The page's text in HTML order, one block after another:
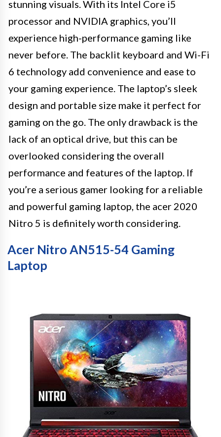
stunning visuals. With its Intel Core i5
processor and NVIDIA graphics, you’ll
experience high-performance gaming like
never before. The backlit keyboard and Wi-Fi
6 technology add convenience and ease to
your gaming experience. The laptop’s sleek
design and portable size make it perfect for
gaming on the go. The only drawback is the
lack of an optical drive, but this can be
overlooked considering the overall
performance and features of the laptop. If
you’re a serious gamer looking for a reliable
and powerful gaming laptop, the acer 2020
Nitro 5 is definitely worth considering.
Acer Nitro AN515-54 Gaming
Laptop